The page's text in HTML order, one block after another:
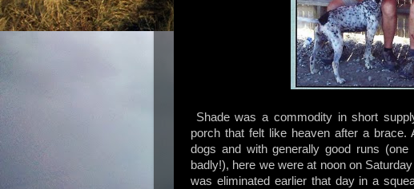
Shade was a commodity in short
porch that felt like heaven after a
dogs and with generally good runs
badly!), here we were at noon on
was eliminated earlier that day in a